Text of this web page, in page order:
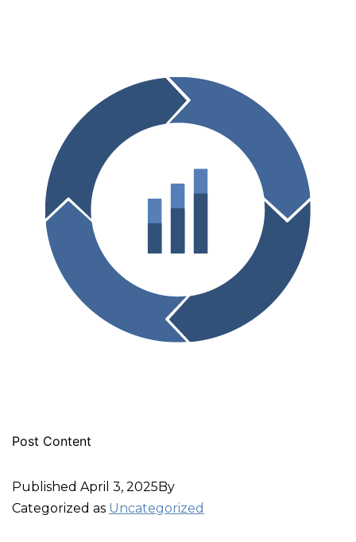
Post Content
Published April 3, 2025By
Categorized as Uncategorized